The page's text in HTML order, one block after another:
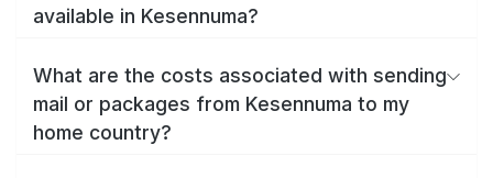
available in Kesennuma?
What are the costs associated with sending
mail or packages from Kesennuma to my
home country?